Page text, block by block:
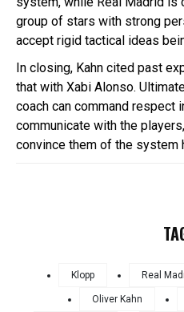
group of stars with strong
accept rigid tactical ideas
In closing, Kahn cited past
that with Xabi Alonso.
coach can command respect
communicate with the
convince them of the system
Klopp Real
Oliver Kahn